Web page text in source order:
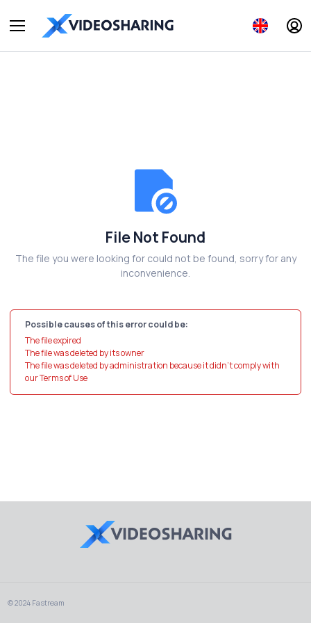
File Not Found
The file you were looking for could not be found, sorry for any
inconvenience.
Possible causes of this error could be:
The file expired
The file was deleted by its owner
The file was deleted by administration because it didn't comply with
our Terms of Use
© 2024 Fastream